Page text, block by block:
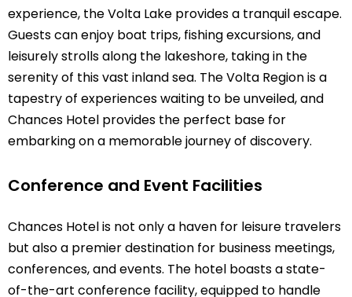
experience, the Volta Lake provides a tranquil escape.
Guests can enjoy boat trips, fishing excursions, and
leisurely strolls along the lakeshore, taking in the
serenity of this vast inland sea. The Volta Region is a
tapestry of experiences waiting to be unveiled, and
Chances Hotel provides the perfect base for
embarking on a memorable journey of discovery.
Conference and Event Facilities
Chances Hotel is not only a haven for leisure travelers
but also a premier destination for business meetings,
conferences, and events. The hotel boasts a state-
of-the-art conference facility, equipped to handle